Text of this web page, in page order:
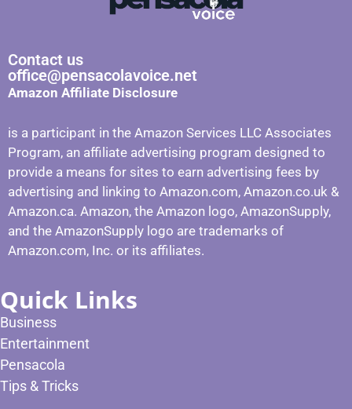
Contact us
office@pensacolavoice.net
Amazon Affiliate Disclosure
is a participant in the Amazon Services LLC Associates
Program, an affiliate advertising program designed to
provide a means for sites to earn advertising fees by
advertising and linking to Amazon.com, Amazon.co.uk &
Amazon.ca. Amazon, the Amazon logo, AmazonSupply,
and the AmazonSupply logo are trademarks of
Amazon.com, Inc. or its affiliates.
Quick Links
Business
Entertainment
Pensacola
Tips & Tricks